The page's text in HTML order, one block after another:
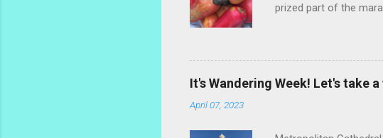
prized part of the
popsicle sticks and
make a refresco or
marañones sitting in
It's Wandering Week! Let's take
April 07, 2023